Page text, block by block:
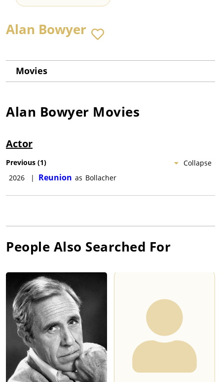
Alan Bowyer
Movies
Alan Bowyer Movies
Actor
Collapse
Previous (1)
2026
| Reunion as Bollacher
People Also Searched For